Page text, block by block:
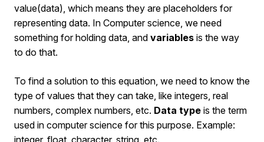
value(data), which means they are placeholders for
representing data. In Computer science, we need
something for holding data, and variables is the way
to do that.
To find a solution to this equation, we need to know the
type of values that they can take, like integers, real
numbers, complex numbers, etc. Data type is the term
used in computer science for this purpose. Example:
integer, float, character, string, etc.